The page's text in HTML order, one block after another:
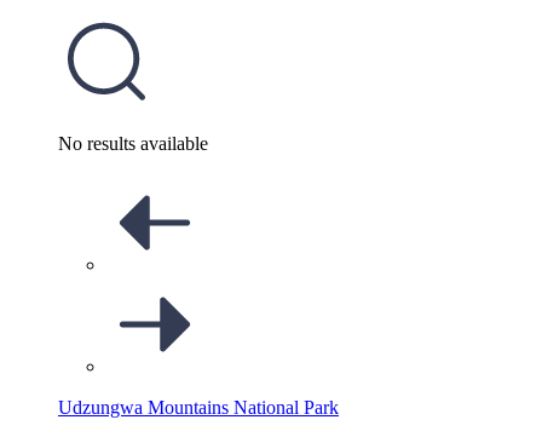
No results available
Udzungwa Mountains National Park